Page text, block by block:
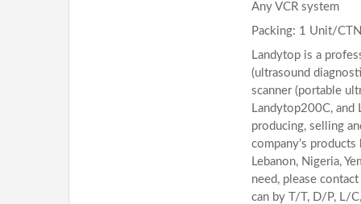
Any VCR system
Packing: 1 Unit/
Landytop is a
(ultrasound
scanner (portable
Landytop200C, and
producing, selling
company’s
Lebanon, Nigeria,
need, please
can by T/T, D/P, L/